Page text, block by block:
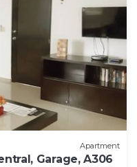
Apartment
Garage, A306